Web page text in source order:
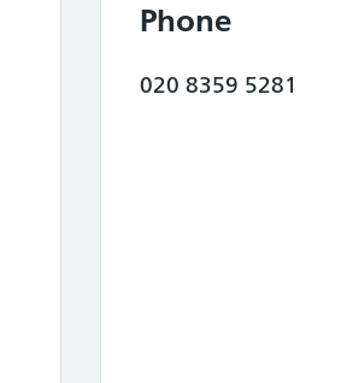
Phone
020 8359 5281